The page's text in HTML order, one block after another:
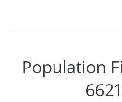
Population